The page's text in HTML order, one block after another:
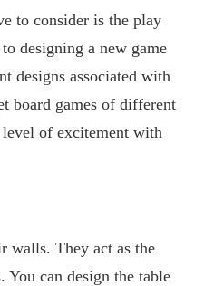
to consider is the play
designing a new game
designs associated with
board games of different
level of excitement with
walls. They act as the
can design the table